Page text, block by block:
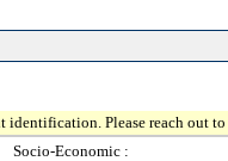
identification. Please reach out to
Socio-Economic :